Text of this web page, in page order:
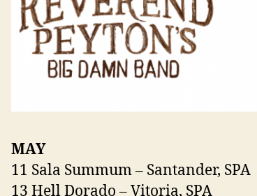
MAY
11 Sala Summum – Santander, SPA
13 Hell Dorado – Vitoria, SPA